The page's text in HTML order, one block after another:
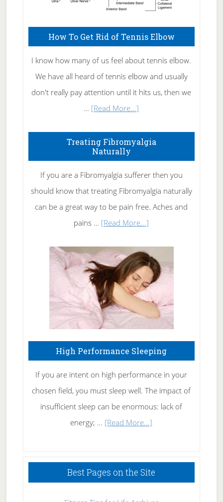
How To Get Rid of Tennis Elbow
I know how many of us feel about tennis elbow.
We have all heard of tennis elbow and usually
don't really pay attention until it hits us, then we
… [Read More...]
To
Rid
of
Tennis
Elbow
Treating Fibromyalgia
Naturally
If you are a Fibromyalgia sufferer then you
should know that treating Fibromyalgia naturally
can be a great way to be pain free. Aches and
pains … [Read More...]
Fibromyalgia
Naturally
High Performance Sleeping
If you are intent on high performance in your
chosen field, you must sleep well. The impact of
insufficient sleep can be enormous: lack of
energy; … [Read More...]
Sleeping
Best Pages on the Site